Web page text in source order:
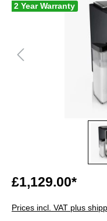
2 Year Warranty
£1,129.00*
Prices incl. VAT plus